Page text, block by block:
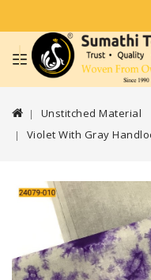
Unstitched Material
Violet With Gray